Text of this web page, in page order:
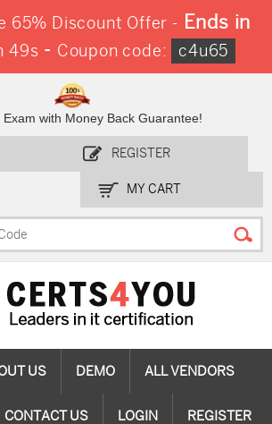
65% Discount Offer - Ends in
47s- Coupon code: c4u65
Exam with Money Back Guarantee!
REGISTER
MY CART
US DEMO ALL VENDORS
CONTACT US LOGIN REGISTER